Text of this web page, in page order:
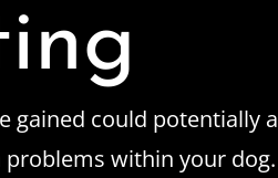
gained could potentially
within your